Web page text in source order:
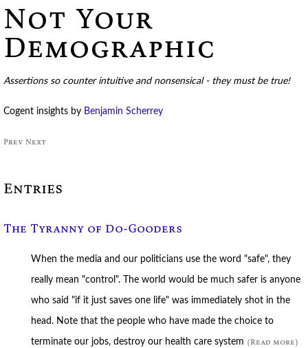
Not Your
Demographic
Assertions so counter intuitive and nonsensical - they must be true!
Cogent insights by Benjamin Scherrey
Prev Next
Entries
The Tyranny of Do-Gooders
When the media and our politicians use the word "safe", they
really mean "control". The world would be much safer is anyone
who said "if it just saves one life" was immediately shot in the
head. Note that the people who have made the choice to
terminate our jobs, destroy our health care system (Read more)